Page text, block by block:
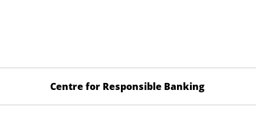
Centre for Responsible Banking